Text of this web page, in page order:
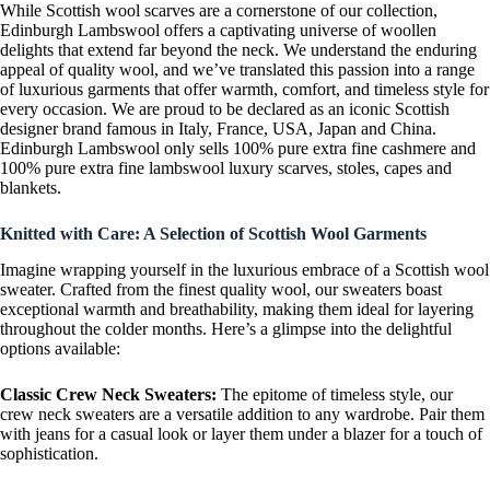
While Scottish wool scarves are a cornerstone of our collection,
Edinburgh Lambswool offers a captivating universe of woollen
delights that extend far beyond the neck. We understand the enduring
appeal of quality wool, and we’ve translated this passion into a range
of luxurious garments that offer warmth, comfort, and timeless style for
every occasion. We are proud to be declared as an iconic Scottish
designer brand famous in Italy, France, USA, Japan and China.
Edinburgh Lambswool only sells 100% pure extra fine cashmere and
100% pure extra fine lambswool luxury scarves, stoles, capes and
blankets.
Knitted with Care: A Selection of Scottish Wool Garments
Imagine wrapping yourself in the luxurious embrace of a Scottish wool
sweater. Crafted from the finest quality wool, our sweaters boast
exceptional warmth and breathability, making them ideal for layering
throughout the colder months. Here’s a glimpse into the delightful
options available:
Classic Crew Neck Sweaters: The epitome of timeless style, our
crew neck sweaters are a versatile addition to any wardrobe. Pair them
with jeans for a casual look or layer them under a blazer for a touch of
sophistication.